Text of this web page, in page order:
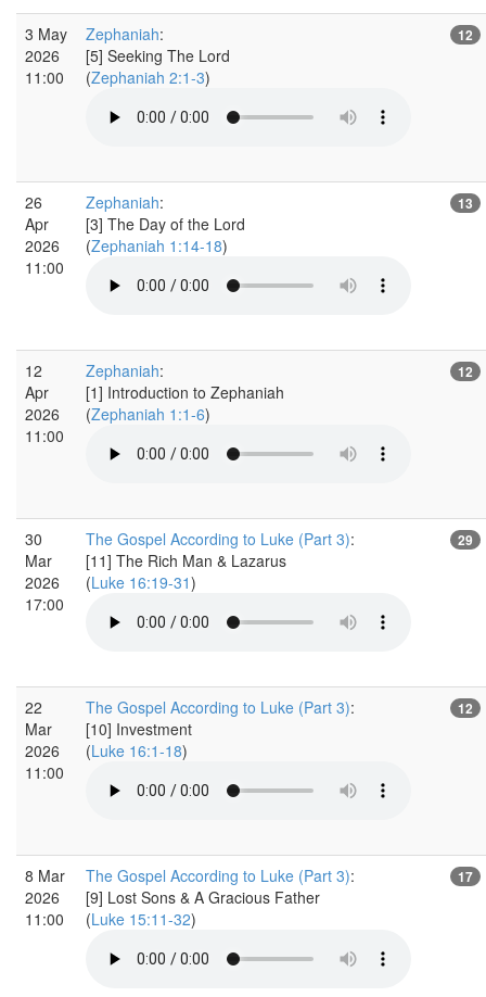
3 May
2026
11:00
Zephaniah:
[5] Seeking The Lord
(Zephaniah 2:1-3)
12
26
Apr
2026
11:00
Zephaniah:
[3] The Day of the Lord
(Zephaniah 1:14-18)
13
12
Apr
2026
11:00
Zephaniah:
[1] Introduction to Zephaniah
(Zephaniah 1:1-6)
12
30
Mar
2026
17:00
The Gospel According to Luke (Part 3):
[11] The Rich Man & Lazarus
(Luke 16:19-31)
29
22
Mar
2026
11:00
The Gospel According to Luke (Part 3):
[10] Investment
(Luke 16:1-18)
12
8 Mar
2026
11:00
The Gospel According to Luke (Part 3):
[9] Lost Sons & A Gracious Father
(Luke 15:11-32)
17